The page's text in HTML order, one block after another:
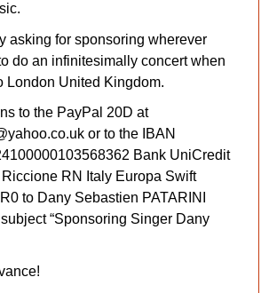
asking for sponsoring wherever
do an infinitesimally concert when
London United Kingdom.
to the PayPal 20D at
or to the IBAN
Bank UniCredit
RN Italy Europa Swift
to Dany Sebastien PATARINI
“Sponsoring Singer Dany